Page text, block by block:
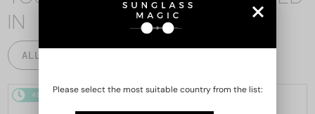
IN
ALL PRODUCTS
48/72 48/72
Please select the most suitable country from the list: